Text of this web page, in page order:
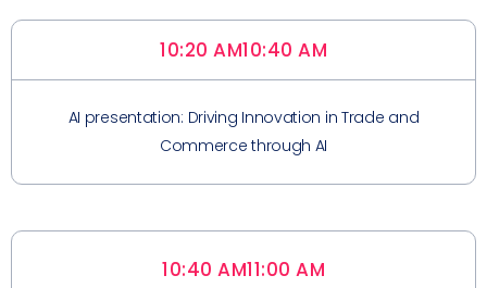
10:20 AM10:40 AM
AI presentation: Driving Innovation in Trade and
Commerce through AI
10:40 AM11:00 AM